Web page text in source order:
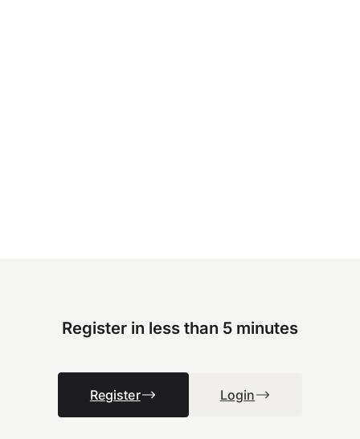
Register in less than 5 minutes
Register Login